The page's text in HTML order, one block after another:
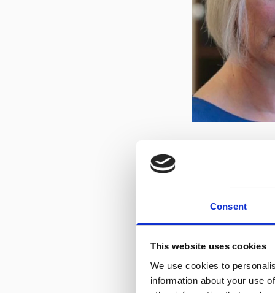
Consent
This website uses cookies
We use cookies to
information about your use
We are
Impact Grants
download and